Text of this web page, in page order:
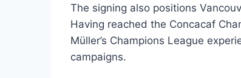
The signing also positions
Having reached the Concacaf
Müller’s Champions League
campaigns.